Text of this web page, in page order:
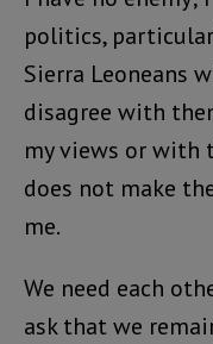
politics,
Sierra Leoneans
disagree with
my views or with
does not make
me.
We need each
ask that we